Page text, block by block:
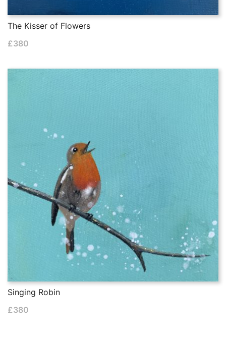
The Kisser of Flowers
£380
Singing Robin
£380